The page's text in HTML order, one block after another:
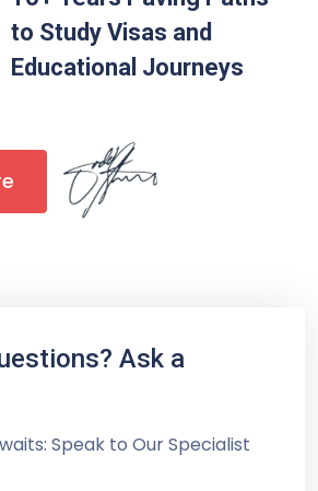
to Study Visas and
Educational Journeys
Ask a
Speak to Our Specialist